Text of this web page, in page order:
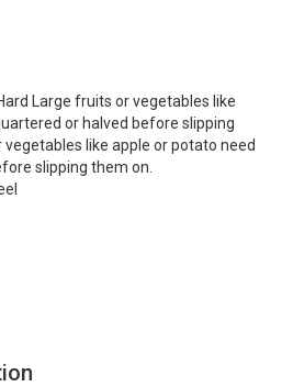
Large fruits or vegetables like
or halved before slipping
like apple or potato need
slipping them on.